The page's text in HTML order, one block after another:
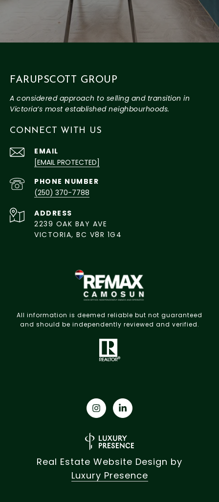
FARUPSCOTT GROUP
CONNECT WITH US
EMAIL
[EMAIL PROTECTED]
PHONE NUMBER
(250) 370-7788
ADDRESS
2239 OAK BAY AVE
VICTORIA, BC V8R 1G4
All information is deemed reliable but not guaranteed
and should be independently reviewed and verified.
Real Estate Website Design by
Luxury Presence